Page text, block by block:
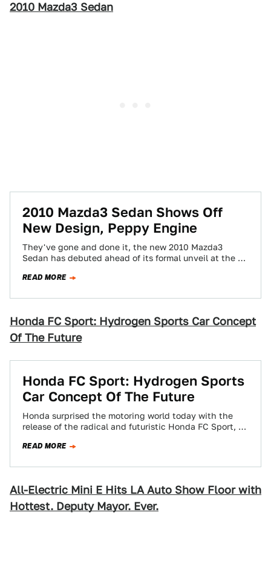
2010 Mazda3 Sedan
2010 Mazda3 Sedan Shows Off
New Design, Peppy Engine
They've gone and done it, the new 2010 Mazda3
Sedan has debuted ahead of its formal unveil at the LA
READ MORE
Honda FC Sport: Hydrogen Sports Car Concept
Of The Future
Honda FC Sport: Hydrogen Sports
Car Concept Of The Future
Honda surprised the motoring world today with the
release of the radical and futuristic Honda FC Sport, a
READ MORE
All-Electric Mini E Hits LA Auto Show Floor with
Hottest. Deputy Mayor. Ever.